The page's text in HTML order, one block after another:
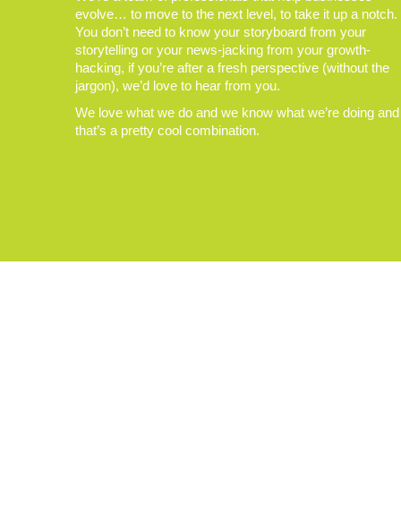
evolve… to move to the next level, to take it up a notch.
You don’t need to know your storyboard from your
storytelling or your news-jacking from your growth-
hacking, if you’re after a fresh perspective (without the
jargon), we’d love to hear from you.
We love what we do and we know what we’re doing and
that’s a pretty cool combination.